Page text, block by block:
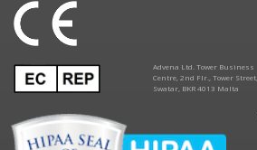
Advena Ltd. Tower Business
Centre, 2nd Flr., Tower Street,
Swatar, BKR 4013 Malta